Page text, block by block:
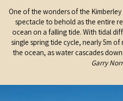
One of the wonders of the
spectacle to behold as the entire
ocean on a falling tide. With tidal
single spring tide cycle, nearly 5m
the ocean, as water cascades
Garry